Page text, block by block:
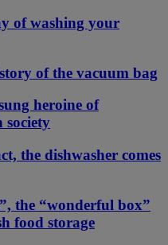
of washing your
of the vacuum bag
heroine of
society
the dishwasher comes
the “wonderful box”
food storage